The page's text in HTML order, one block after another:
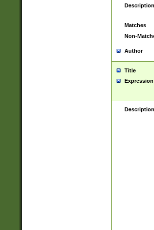
Description
Matches
Non-
Author
Title
Expression
Description